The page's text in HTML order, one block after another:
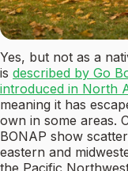
Yes, but not as a
is described by Go
introduced in North
meaning it has
own in some areas.
BONAP show
eastern and